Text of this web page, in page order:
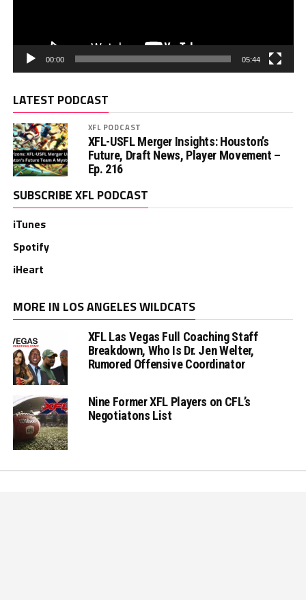
00:00 05:44
LATEST PODCAST
XFL PODCAST
XFL-USFL Merger Insights: Houston’s
Future, Draft News, Player Movement –
Ep. 216
SUBSCRIBE XFL PODCAST
iTunes
Spotify
iHeart
MORE IN LOS ANGELES WILDCATS
XFL Las Vegas Full Coaching Staff
Breakdown, Who Is Dr. Jen Welter,
Rumored Offensive Coordinator
Nine Former XFL Players on CFL’s
Negotiatons List